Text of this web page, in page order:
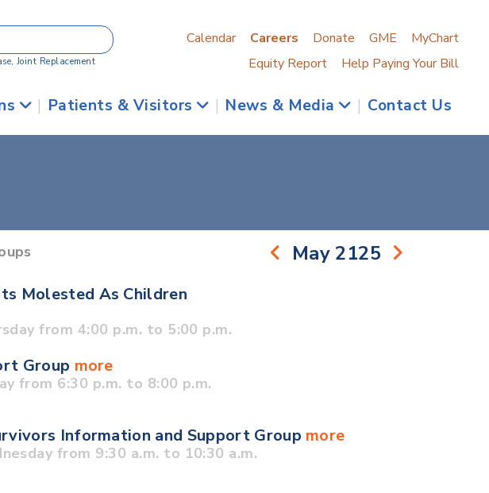
, Joint Replacement
Calendar Careers Donate GME
MyChart
Equity Report
Help Paying Your Bill
| Patients & Visitors | News & Media | Contact Us
May 2125
Molested As Children
from 4:00 p.m. to 5:00 p.m.
Group more
from 6:30 p.m. to 8:00 p.m.
Information and Support Group more
from 9:30 a.m. to 10:30 a.m.